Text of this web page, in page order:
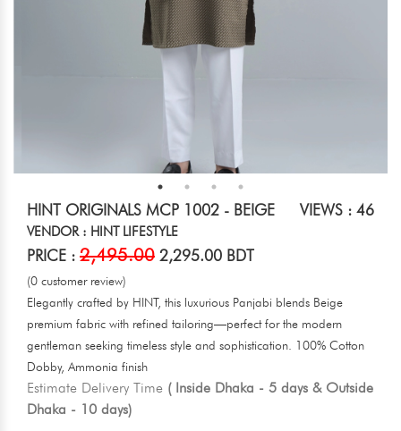
HINT ORIGINALS MCP 1002 - BEIGE VIEWS : 46
VENDOR : HINT LIFESTYLE
PRICE : 2,495.00 2,295.00 BDT
(0 customer review)
Elegantly crafted by HINT, this luxurious Panjabi blends Beige
premium fabric with refined tailoring—perfect for the modern
gentleman seeking timeless style and sophistication. 100% Cotton
Dobby, Ammonia finish
Estimate Delivery Time ( Inside Dhaka - 5 days & Outside
Dhaka - 10 days)